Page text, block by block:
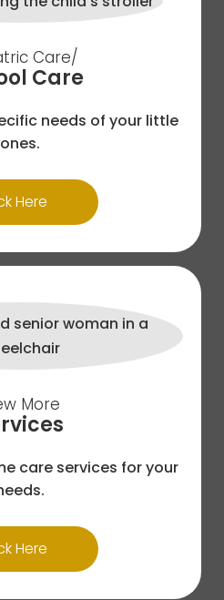
Care/
Care
needs of your little
ones.
Here
More
care services for your
Here